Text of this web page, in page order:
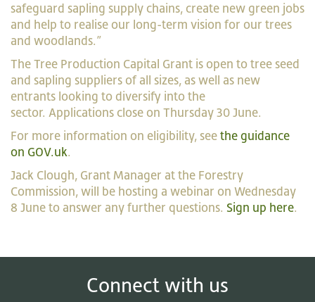
safeguard sapling supply chains, create new green jobs
and help to realise our long-term vision for our trees
and woodlands.”
The Tree Production Capital Grant is open to tree seed
and sapling suppliers of all sizes, as well as new
entrants looking to diversify into the
sector. Applications close on Thursday 30 June.
For more information on eligibility, see the guidance
on GOV.uk.
Jack Clough, Grant Manager at the Forestry
Commission, will be hosting a webinar on Wednesday
8 June to answer any further questions. Sign up here.
Connect with us